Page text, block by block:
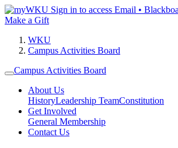
Sign in to access Email •
Make a Gift
WKU
Campus Activities Board
Campus Activities Board
About Us
HistoryLeadership TeamConstitution
Get Involved
General Membership
Contact Us